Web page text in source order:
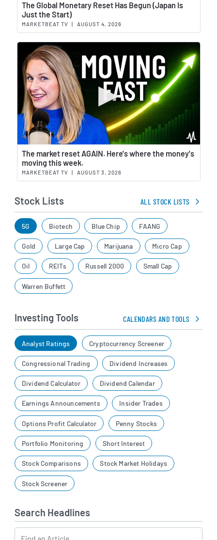
The Global Monetary Reset Has Begun (Japan Is
Just the Start)
MARKETBEAT TV | AUGUST 4, 2026
The market reset AGAIN. Here's where the money's
moving this week.
MARKETBEAT TV | AUGUST 3, 2026
Stock Lists ALL STOCK LISTS
5G Biotech Blue Chip FAANG
Gold Large Cap Marijuana Micro Cap
Oil REITs Russell 2000 Small Cap
Warren Buffett
Investing Tools CALENDARS AND TOOLS
Analyst Ratings Cryptocurrency Screener
Congressional Trading Dividend Increases
Dividend Calculator Dividend Calendar
Earnings Announcements Insider Trades
Options Profit Calculator Penny Stocks
Portfolio Monitoring Short Interest
Stock Comparisons Stock Market Holidays
Stock Screener
Search Headlines